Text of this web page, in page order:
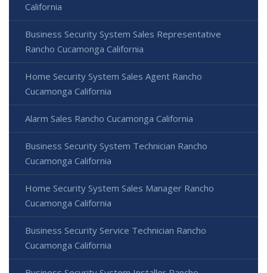
California
Business Security System Sales Representative
Rancho Cucamonga California
Home Security System Sales Agent Rancho
Cucamonga California
Alarm Sales Rancho Cucamonga California
Business Security System Technician Rancho
Cucamonga California
Home Security System Sales Manager Rancho
Cucamonga California
Business Security Service Technician Rancho
Cucamonga California